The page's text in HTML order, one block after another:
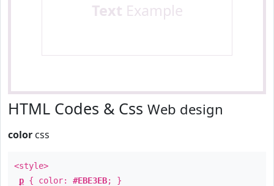
Text Example
HTML Codes & Css Web design
color css
<style>
p { color: #EBE3EB; }